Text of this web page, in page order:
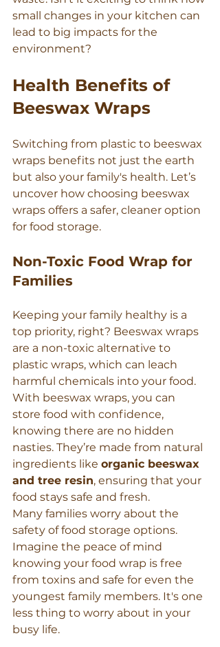
small changes in your kitchen can
lead to big impacts for the
environment?
Health Benefits of
Beeswax Wraps
Switching from plastic to beeswax
wraps benefits not just the earth
but also your family's health. Let’s
uncover how choosing beeswax
wraps offers a safer, cleaner option
for food storage.
Non-Toxic Food Wrap for
Families
Keeping your family healthy is a
top priority, right? Beeswax wraps
are a non-toxic alternative to
plastic wraps, which can leach
harmful chemicals into your food.
With beeswax wraps, you can
store food with confidence,
knowing there are no hidden
nasties. They’re made from natural
ingredients like organic beeswax
and tree resin, ensuring that your
food stays safe and fresh.
Many families worry about the
safety of food storage options.
Imagine the peace of mind
knowing your food wrap is free
from toxins and safe for even the
youngest family members. It's one
less thing to worry about in your
busy life.